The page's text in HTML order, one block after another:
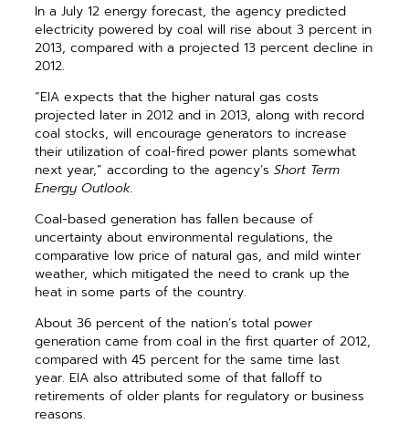
In a July 12 energy forecast, the agency predicted
electricity powered by coal will rise about 3 percent in
2013, compared with a projected 13 percent decline in
2012.
“EIA expects that the higher natural gas costs
projected later in 2012 and in 2013, along with record
coal stocks, will encourage generators to increase
their utilization of coal-fired power plants somewhat
next year,” according to the agency’sShort Term
Energy Outlook.
Coal-based generation has fallen because of
uncertainty about environmental regulations, the
comparative low price of natural gas, and mild winter
weather, which mitigated the need to crank up the
heat in some parts of the country.
About 36 percent of the nation’s total power
generation came from coal in the first quarter of 2012,
compared with 45 percent for the same time last
year. EIA also attributed some of that falloff to
retirements of older plants for regulatory or business
reasons.